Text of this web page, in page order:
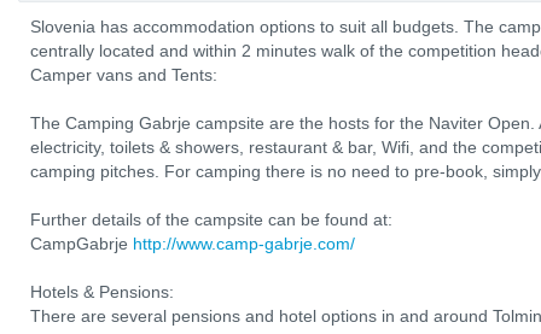
Slovenia has accommodation options to suit all budgets. The
centrally located and within 2 minutes walk of the competition
Camper vans and Tents:
The Camping Gabrje campsite are the hosts for the Naviter
electricity, toilets & showers, restaurant & bar, Wifi, and the
camping pitches. For camping there is no need to pre-book,
Further details of the campsite can be found at:
CampGabrje http://www.camp-gabrje.com/
Hotels & Pensions:
There are several pensions and hotel options in and around